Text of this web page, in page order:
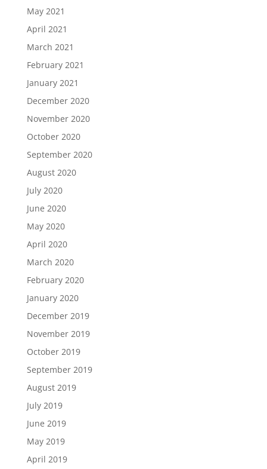
May 2021
April 2021
March 2021
February 2021
January 2021
December 2020
November 2020
October 2020
September 2020
August 2020
July 2020
June 2020
May 2020
April 2020
March 2020
February 2020
January 2020
December 2019
November 2019
October 2019
September 2019
August 2019
July 2019
June 2019
May 2019
April 2019